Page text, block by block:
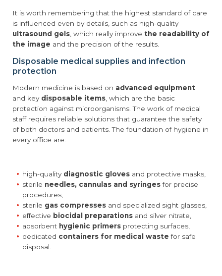
It is worth remembering that the highest standard of care
is influenced even by details, such as high-quality
ultrasound gels, which really improve the readability of
the image and the precision of the results.
Disposable medical supplies and infection
protection
Modern medicine is based on advanced equipment
and key disposable items, which are the basic
protection against microorganisms. The work of medical
staff requires reliable solutions that guarantee the safety
of both doctors and patients. The foundation of hygiene in
every office are:
high-quality diagnostic gloves and protective masks,
sterile needles, cannulas and syringesfor precise
procedures,
sterile gas compresses and specialized sight glasses,
effective biocidal preparations and silver nitrate,
absorbent hygienic primers protecting surfaces,
dedicated containers for medical waste for safe
disposal.